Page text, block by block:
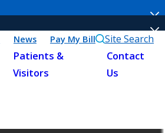
News Pay My Bill Site Search
Patients &
Visitors
Contact
Us